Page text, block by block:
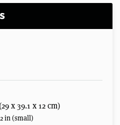
x 39.1 x 12 cm)
in (small)